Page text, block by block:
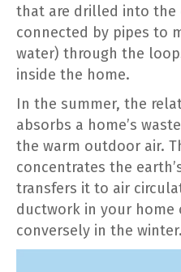
that are drilled into the
connected by pipes to
water) through the
inside the home.
In the summer, the
absorbs a home’s
the warm outdoor air.
concentrates the
transfers it to air
ductwork in your home
conversely in the winter.